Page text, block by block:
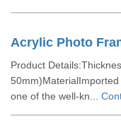
Acrylic Photo
Product
50mm)MaterialImported
one of the well-kn...